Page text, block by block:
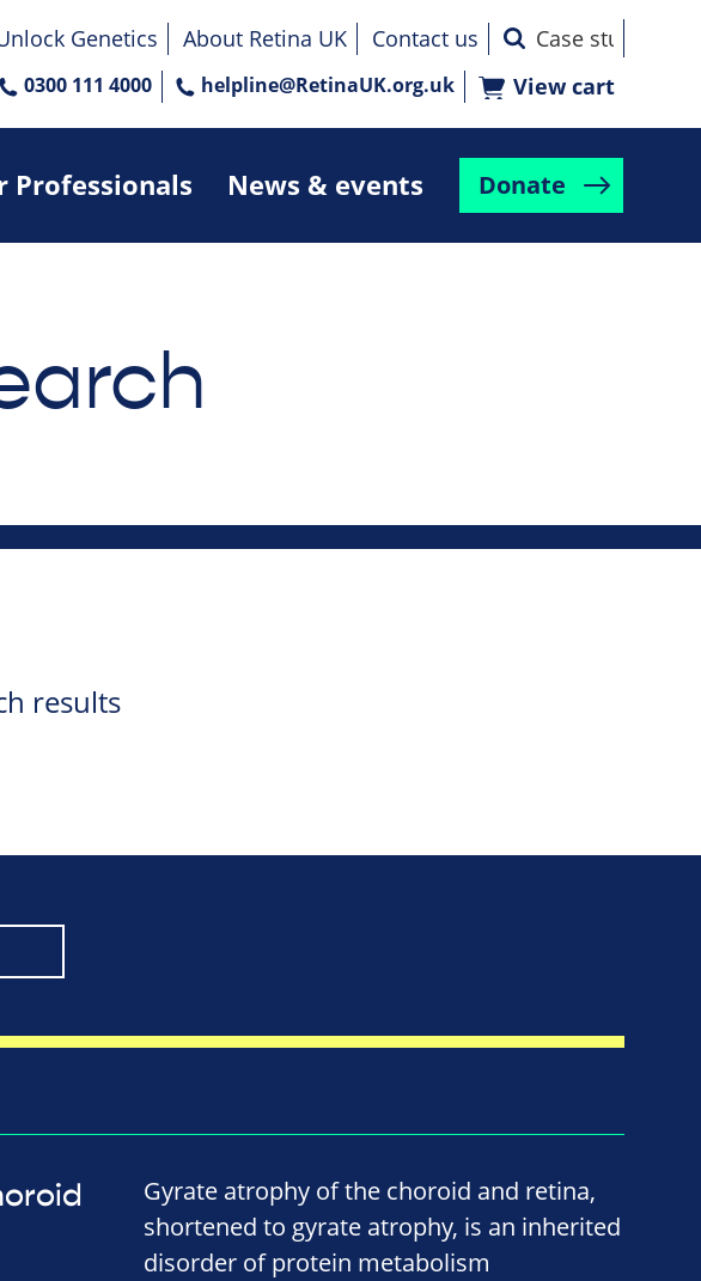
Professionals News & events Donate
Genetics About Retina UK
Contact us
0300 111 4000 helpline@RetinaUK.org.uk View cart
results
Gyrate atrophy of the choroid and retina,
shortened to gyrate atrophy, is an inherited
disorder of protein metabolism